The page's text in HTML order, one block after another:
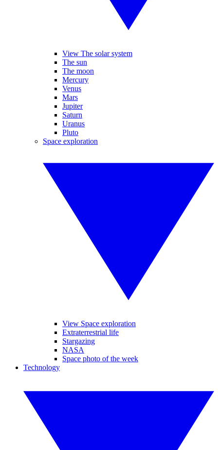
View The solar system
The sun
The moon
Mercury
Venus
Mars
Jupiter
Saturn
Uranus
Pluto
Space exploration
View Space exploration
Extraterrestrial life
Stargazing
NASA
Space photo of the week
Technology